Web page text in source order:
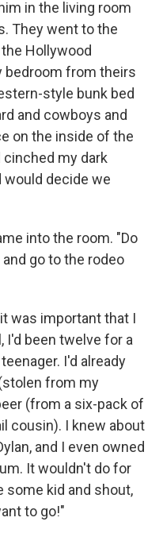
in the living room
They went to the
Hollywood
bedroom from theirs
style bunk bed
and cowboys and
on the inside of the
my dark
would decide we
into the room. "Do
go to the rodeo
was important that I
I'd been twelve for a
I'd already
from my
(from a six-pack of
cousin). I knew about
and I even owned
It wouldn't do for
some kid and shout,
to go!"